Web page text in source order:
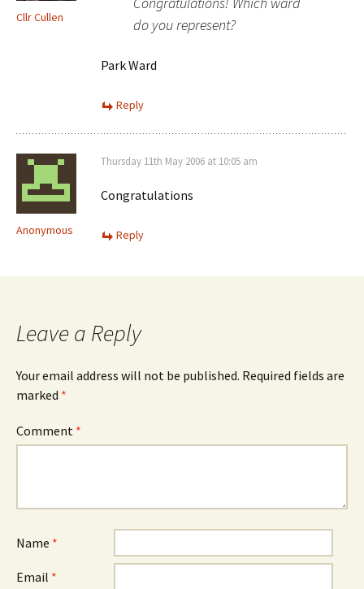
Cllr Cullen
do you represent?
Park Ward
Reply
Anonymous
Thursday 11th May 2006 at 10:05 am
Congratulations
Reply
Leave a Reply
Your email address will not be published. Required fields are
marked *
Comment *
Name *
Email *